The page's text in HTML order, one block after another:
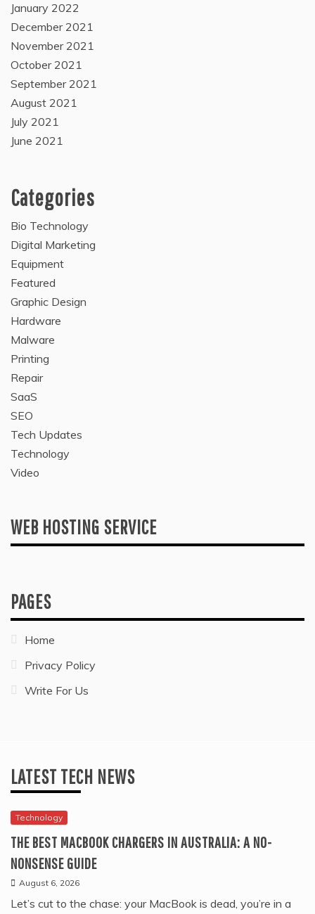
January 2022
December 2021
November 2021
October 2021
September 2021
August 2021
July 2021
June 2021
Categories
Bio Technology
Digital Marketing
Equipment
Featured
Graphic Design
Hardware
Malware
Printing
Repair
SaaS
SEO
Tech Updates
Technology
Video
WEB HOSTING SERVICE
PAGES
Home
Privacy Policy
Write For Us
LATEST TECH NEWS
Technology
THE BEST MACBOOK CHARGERS IN AUSTRALIA: A NO-
NONSENSE GUIDE
August 6, 2026
Let’s cut to the chase: your MacBook is dead, you’re in a